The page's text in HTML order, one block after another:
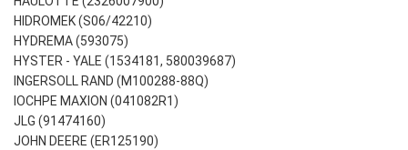
HIDROMEK (S06/42210)
HYDREMA (593075)
HYSTER - YALE (1534181, 580039687)
INGERSOLL RAND (M100288-88Q)
IOCHPE MAXION (041082R1)
JLG (91474160)
JOHN DEERE (ER125190)